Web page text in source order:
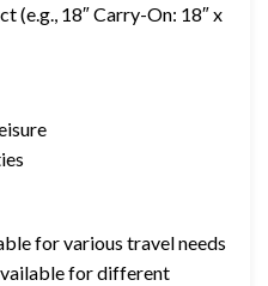
(e.g., 18″ Carry-On: 18″ x
for various travel needs
for different